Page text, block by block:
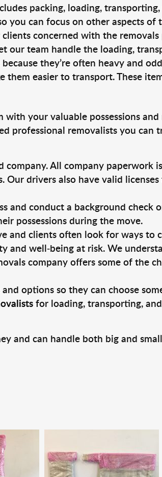
packing, loading,
you can focus on other aspects of
concerned with the
our team handle the loading,
they’re often heavy and
easier to transport. These
with your valuable possessions
professional removalists you can
company. All company paperwork
drivers also have valid
conduct a background check
possessions during the move.
and clients often look for ways to
and well-being at risk. We
company offers some of the
options so they can choose
for loading, transporting,
and can handle both big and